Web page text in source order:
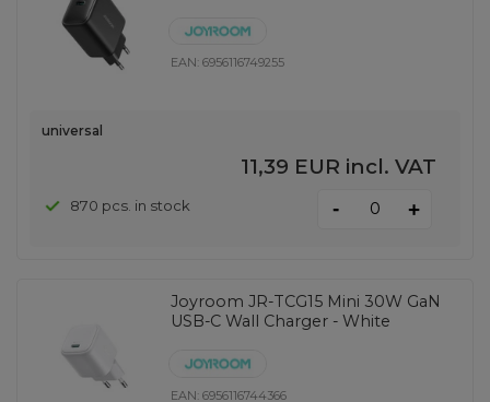
EAN:6956116749255
universal
11,39 EUR incl. VAT
870 pcs. in stock - +
Joyroom JR-TCG15 Mini 30W GaN
USB-C Wall Charger - White
EAN:6956116744366